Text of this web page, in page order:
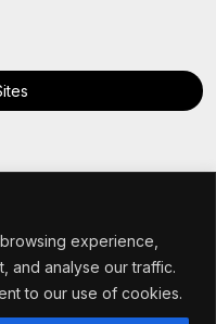
experience,
and analyse our traffic.
to our use of cookies.
Wales 2025